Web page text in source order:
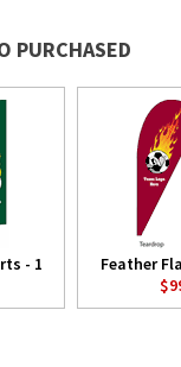
PURCHASED
- 1
Feather